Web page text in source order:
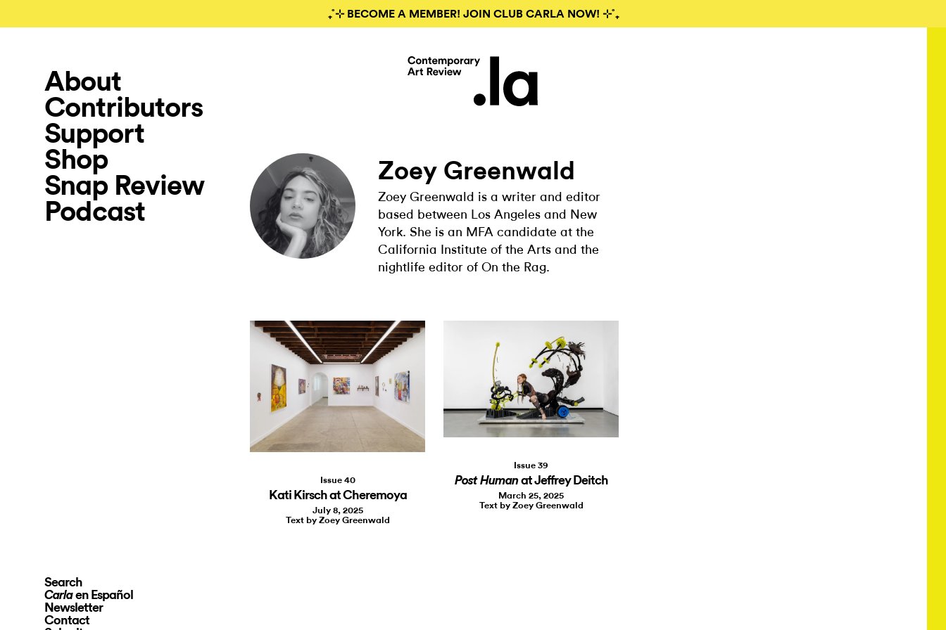
₊˚⊹ BECOME A MEMBER! JOIN CLUB CARLA NOW! ⊹˚₊
About
Contributors
Support
Shop
Snap Review
Podcast
Search
Carlaen Español
Newsletter
Contact
Zoey Greenwald
Zoey Greenwald is a writer and editor
based between Los Angeles and New
York. She is an MFA candidate at the
California Institute of the Arts and the
nightlife editor of On the Rag.
Issue 40
Kati Kirsch at Cheremoya
July 8, 2025
Text by Zoey Greenwald
Issue 39
Post Humanat Jeffrey Deitch
March 25, 2025
Text by Zoey Greenwald